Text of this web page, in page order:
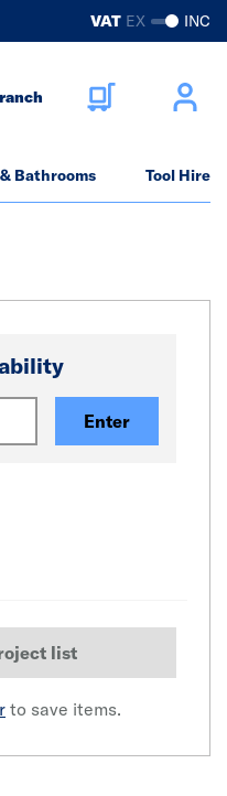
VAT EX INC
Bathrooms Tool Hire
Enter
list
to save items.